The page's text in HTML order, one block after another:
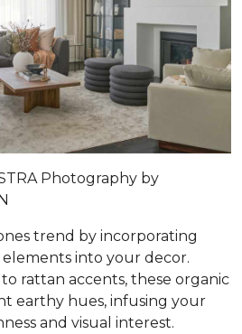
Photography by
trend by incorporating
into your decor.
rattan accents, these organic
earthy hues, infusing your
and visual interest.